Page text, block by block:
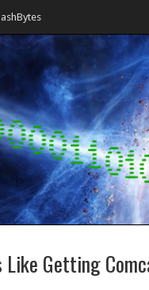
Getting